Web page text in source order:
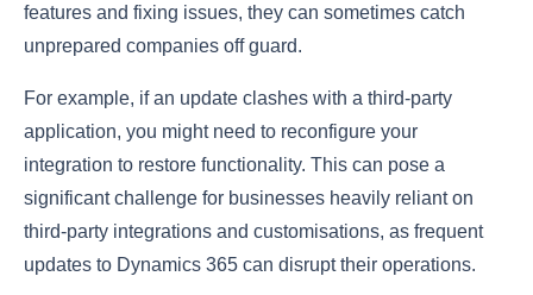
features and fixing issues, they can sometimes catch
unprepared companies off guard.
For example, if an update clashes with a third-party
application, you might need to reconfigure your
integration to restore functionality. This can pose a
significant challenge for businesses heavily reliant on
third-party integrations and customisations, as frequent
updates to Dynamics 365 can disrupt their operations.